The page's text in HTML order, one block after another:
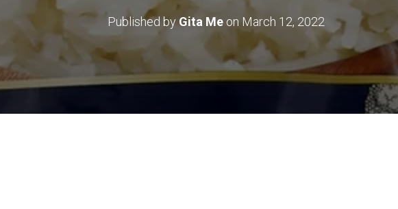
Published byGita Meon March 12, 2022